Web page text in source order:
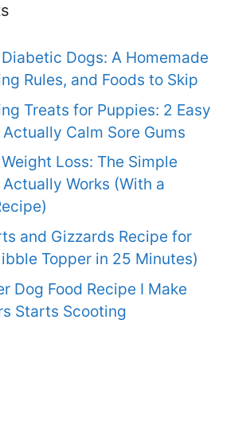
Dogs: A Homemade
Rules, and Foods to Skip
Treats for Puppies: 2 Easy
Calm Sore Gums
Loss: The Simple
Works (With a
and Gizzards Recipe for
Topper in 25 Minutes)
Dog Food Recipe I Make
Starts Scooting